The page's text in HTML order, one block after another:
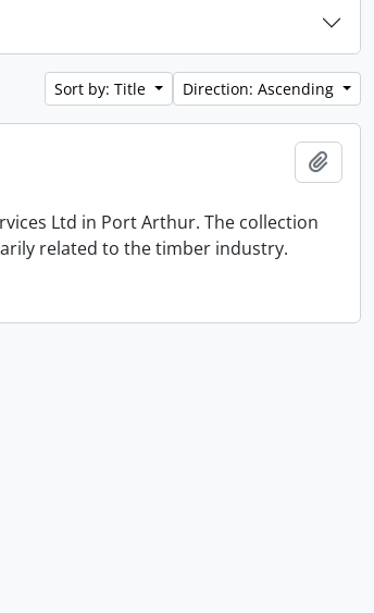
Sort by: Title Direction: Ascending
Ltd in Port Arthur. The collection
related to the timber industry.